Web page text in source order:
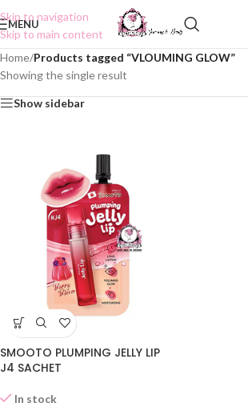
Skip to navigation
Skip to main content
MENU
Home/Products tagged “VLOUMING GLOW”
Showing the single result
Show sidebar
SMOOTO PLUMPING JELLY LIP
J4 SACHET
In stock